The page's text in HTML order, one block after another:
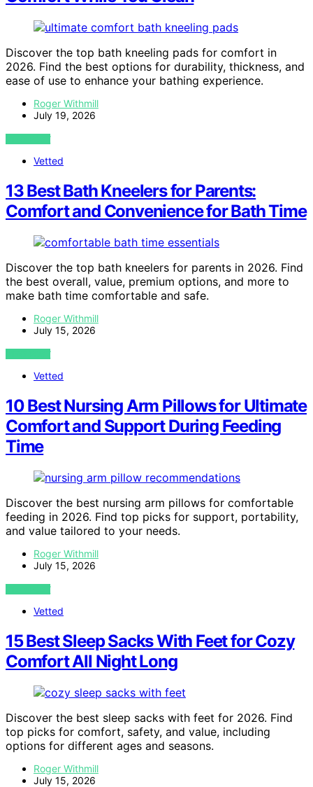
Discover the top bath kneeling pads for comfort in
2026. Find the best options for durability, thickness, and
ease of use to enhance your bathing experience.
Roger Withmill
July 19, 2026
VIEW POST
Vetted
13 Best Bath Kneelers for Parents:
Comfort and Convenience for Bath Time
Discover the top bath kneelers for parents in 2026. Find
the best overall, value, premium options, and more to
make bath time comfortable and safe.
Roger Withmill
July 15, 2026
VIEW POST
Vetted
10 Best Nursing Arm Pillows for Ultimate
Comfort and Support During Feeding
Time
Discover the best nursing arm pillows for comfortable
feeding in 2026. Find top picks for support, portability,
and value tailored to your needs.
Roger Withmill
July 15, 2026
VIEW POST
Vetted
15 Best Sleep Sacks With Feet for Cozy
Comfort All Night Long
Discover the best sleep sacks with feet for 2026. Find
top picks for comfort, safety, and value, including
options for different ages and seasons.
Roger Withmill
July 15, 2026